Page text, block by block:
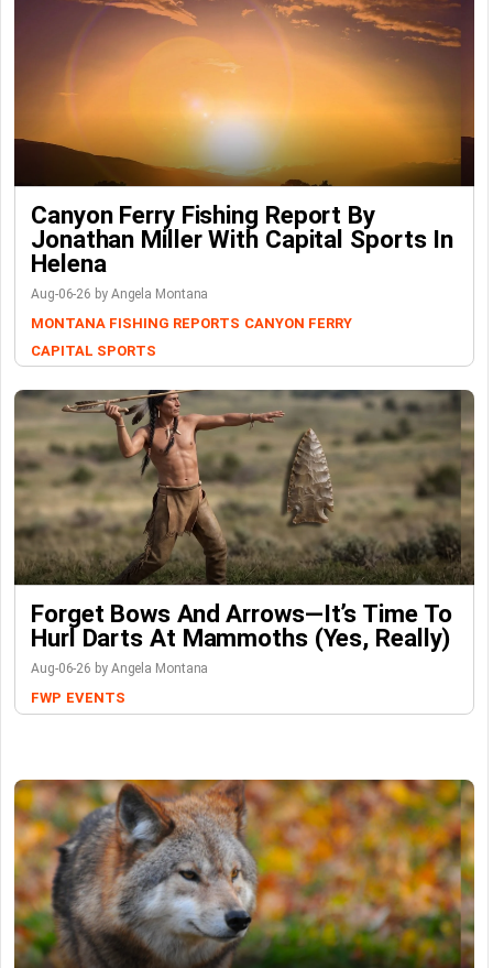
Canyon Ferry Fishing Report By
Jonathan Miller With Capital Sports In
Helena
Aug-06-26 by Angela Montana
MONTANA FISHING REPORTS CANYON FERRY
CAPITAL SPORTS
Forget Bows And Arrows—It’s Time To
Hurl Darts At Mammoths (Yes, Really)
Aug-06-26 by Angela Montana
FWP EVENTS